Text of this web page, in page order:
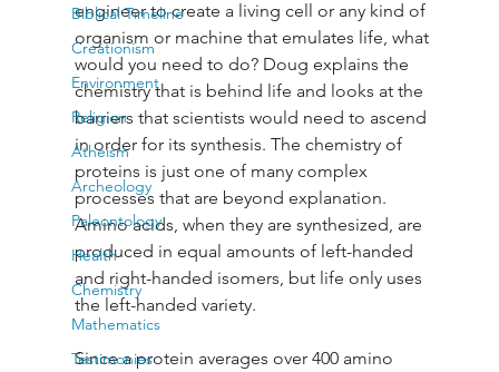
Biblical Timeline
Creationism
Environment
Religion
Atheism
Archeology
Paleontology
Health
Chemistry
Mathematics
Testimonies
engineer to create a living cell or any kind of
organism or machine that emulates life, what
would you need to do? Doug explains the
chemistry that is behind life and looks at the
barriers that scientists would need to ascend
in order for its synthesis. The chemistry of
proteins is just one of many complex
processes that are beyond explanation.
Amino acids, when they are synthesized, are
produced in equal amounts of left-handed
and right-handed isomers, but life only uses
the left-handed variety.
Since a protein averages over 400 amino